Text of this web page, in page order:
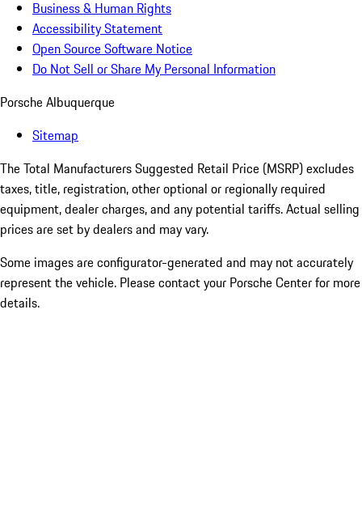
Business & Human Rights
Accessibility Statement
Open Source Software Notice
Do Not Sell or Share My Personal Information
Porsche Albuquerque
Sitemap
The Total Manufacturers Suggested Retail Price (MSRP) excludes
taxes, title, registration, other optional or regionally required
equipment, dealer charges, and any potential tariffs. Actual selling
prices are set by dealers and may vary.
Some images are configurator-generated and may not accurately
represent the vehicle. Please contact your Porsche Center for more
details.